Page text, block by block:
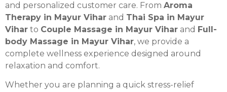
and personalized customer care. From Aroma
Therapy in Mayur Vihar and Thai Spa in Mayur
Vihar to Couple Massage in Mayur Vihar and Full-
body Massage in Mayur Vihar, we provide a
complete wellness experience designed around
relaxation and comfort.
Whether you are planning a quick stress-relief